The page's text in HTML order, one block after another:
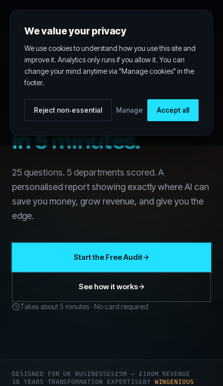
We value your privacy
We use cookies to understand how you use this site and
improve it. Analytics only runs if you allow it. You can
change your mind anytime via "Manage cookies" in the
footer.
Reject non‑essential Manage Accept all
FreeAudit
AI OPPORTUNITY AUDIT
Find your biggest
AI opportunity
in 5 minutes.
25 questions. 5 departments scored. A
personalised report showing exactly where AI can
save you money, grow revenue, and give you the
edge.
Start the Free Audit
See how it works
Takes about 5 minutes · No card required
DESIGNED FOR UK BUSINESSES£5M – £100M REVENUE
30 YEARS TRANSFORMATION EXPERTISE BY WINGENIOUS